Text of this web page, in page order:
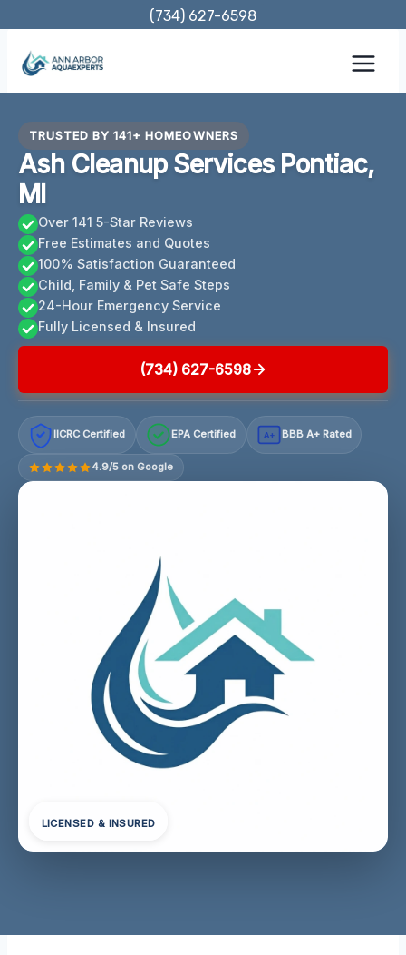
content
(734) 627-6598
TRUSTED BY 141+ HOMEOWNERS
Ash Cleanup Services Pontiac,
MI
Over 141 5-Star Reviews
Free Estimates and Quotes
100% Satisfaction Guaranteed
Child, Family & Pet Safe Steps
24-Hour Emergency Service
Fully Licensed & Insured
(734) 627-6598
IICRC Certified EPA Certified A+ BBB A+ Rated
4.9/5 on Google
LICENSED & INSURED